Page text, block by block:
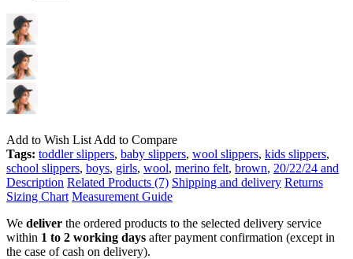
Add to Wish List Add to Compare
Tags: toddler slippers, baby slippers, wool slippers, kids slippers,
school slippers, boys, girls, wool, merino felt, brown, 20/22/24 and
Description Related Products (7) Shipping and delivery Returns
Sizing Chart Measurement Guide
We deliver the ordered products to the selected delivery service
within 1 to 2 working days after payment confirmation (except in
the case of cash on delivery).